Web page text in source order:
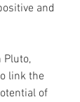
and
Pluto,
link the
of